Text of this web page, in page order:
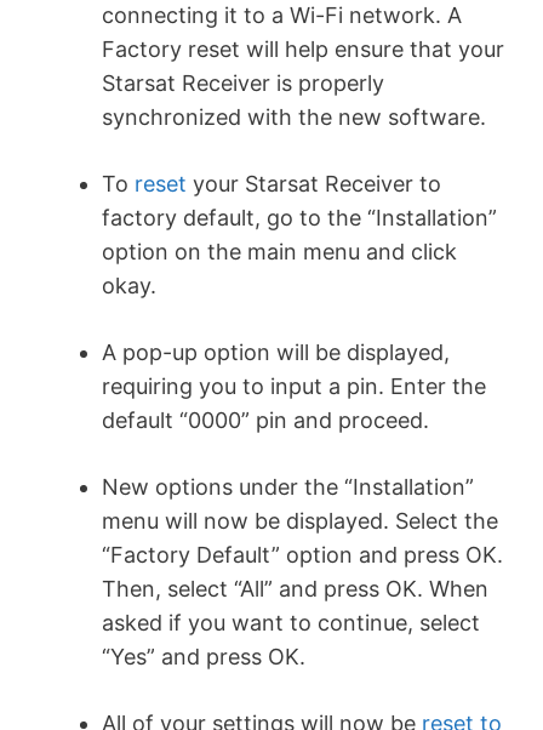
connecting it to a Wi-Fi network. A
Factory reset will help ensure that your
Starsat Receiver is properly
synchronized with the new software.
To reset your Starsat Receiver to
factory default, go to the “Installation”
option on the main menu and click
okay.
A pop-up option will be displayed,
requiring you to input a pin. Enter the
default “0000” pin and proceed.
New options under the “Installation”
menu will now be displayed. Select the
“Factory Default” option and press OK.
Then, select “All” and press OK. When
asked if you want to continue, select
“Yes” and press OK.
All of your settings will now be reset to